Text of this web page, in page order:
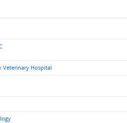
Veterinary Hospital